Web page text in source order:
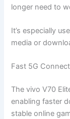
longer need to
It’s especially
media or
Fast 5G
The vivo V70
enabling faster
stable online